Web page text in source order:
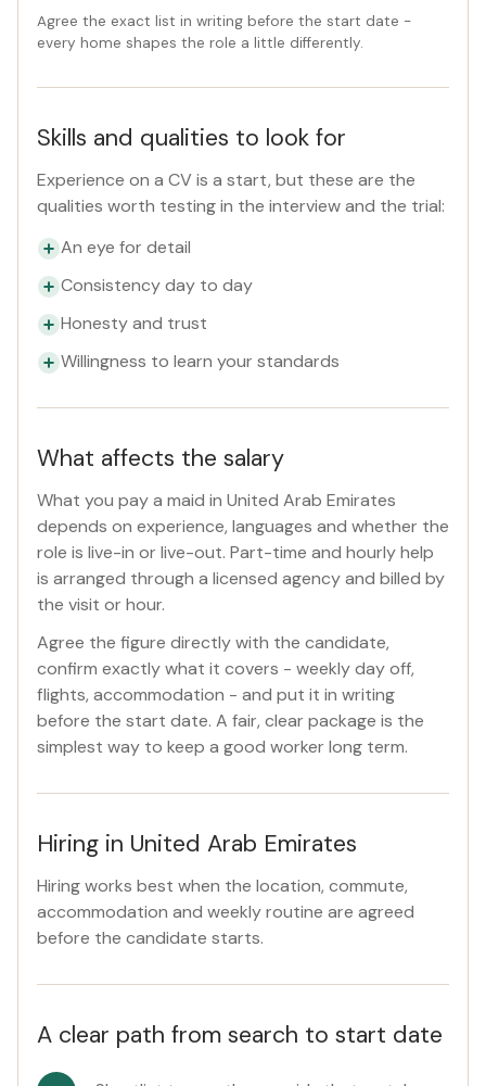
Agree the exact list in writing before the start date -
every home shapes the role a little differently.
Skills and qualities to look for
Experience on a CV is a start, but these are the
qualities worth testing in the interview and the trial:
An eye for detail
Consistency day to day
Honesty and trust
Willingness to learn your standards
What affects the salary
What you pay a maid in United Arab Emirates
depends on experience, languages and whether the
role is live-in or live-out. Part-time and hourly help
is arranged through a licensed agency and billed by
the visit or hour.
Agree the figure directly with the candidate,
confirm exactly what it covers - weekly day off,
flights, accommodation - and put it in writing
before the start date. A fair, clear package is the
simplest way to keep a good worker long term.
Hiring in United Arab Emirates
Hiring works best when the location, commute,
accommodation and weekly routine are agreed
before the candidate starts.
A clear path from search to start date